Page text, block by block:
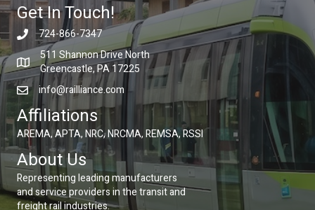
Get In Touch!
724-866-7347
511 Shannon Drive North
Greencastle, PA 17225
info@railliance.com
Affiliations
AREMA, APTA, NRC, NRCMA, REMSA, RSSI
About Us
Representing leading manufacturers
and service providers in the transit and
freight rail industries.